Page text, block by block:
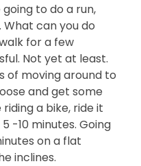
to do a run,
What can you do
for a few
Not yet at least.
of moving around to
and get some
a bike, ride it
-10 minutes. Going
on a flat
inclines.